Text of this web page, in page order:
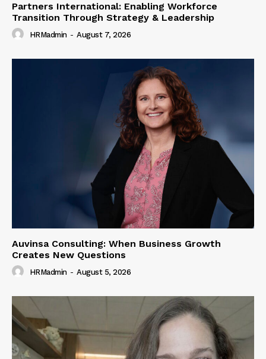
Partners International: Enabling Workforce
Transition Through Strategy & Leadership
HRMadmin - August 7, 2026
Auvinsa Consulting: When Business Growth
Creates New Questions
HRMadmin - August 5, 2026